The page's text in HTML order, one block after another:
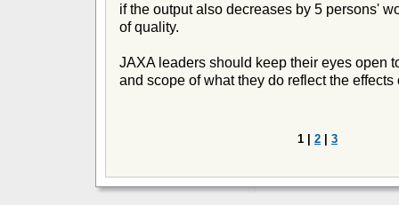
if the output also decreases by 5 persons'
of quality.
JAXA leaders should keep their eyes open
and scope of what they do reflect the
1 | 2 3